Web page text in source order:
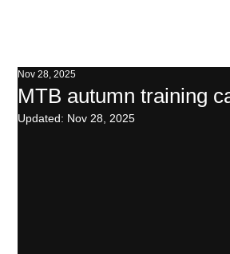
MTB autumn training
Nov 28, 2025
Updated: Nov 28, 2025